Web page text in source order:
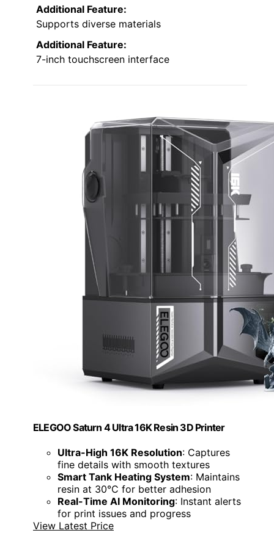
Additional Feature:
Supports diverse materials
Additional Feature:
7-inch touchscreen interface
ELEGOO Saturn 4 Ultra 16K Resin 3D Printer
Ultra-High 16K Resolution: Captures
fine details with smooth textures
Smart Tank Heating System: Maintains
resin at 30°C for better adhesion
Real-Time AI Monitoring: Instant alerts
for print issues and progress
View Latest Price